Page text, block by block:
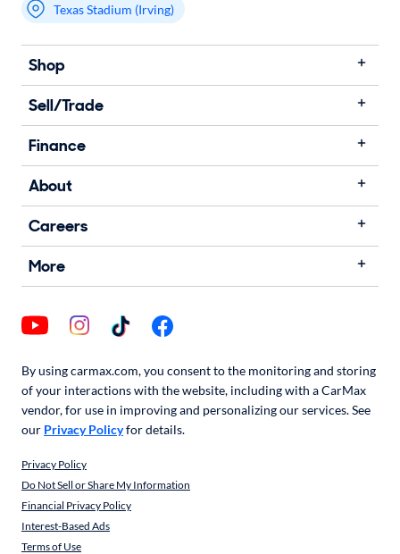
Texas Stadium (Irving)
Shop
Sell/Trade
Finance
About
Careers
More
By using carmax.com, you consent to the monitoring and storing
of your interactions with the website, including with a CarMax
vendor, for use in improving and personalizing our services. See
our Privacy Policyfor details.
Privacy Policy
Do Not Sell or Share My Information
Financial Privacy Policy
Interest-Based Ads
Terms of Use